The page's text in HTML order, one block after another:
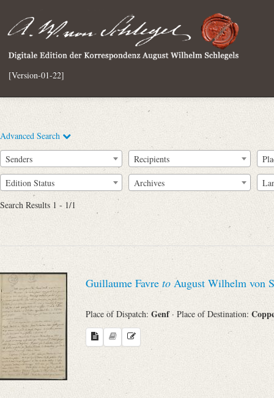
[Version-01-22]
Advanced Search
Full Text
Sender
Place of Dispatch
Senders Recipients
Edition Status Archives
Search Results 1 - 1/1
Guillaume Favre to August Wilhelm von
Place of Dispatch: Genf · Place of Destination: